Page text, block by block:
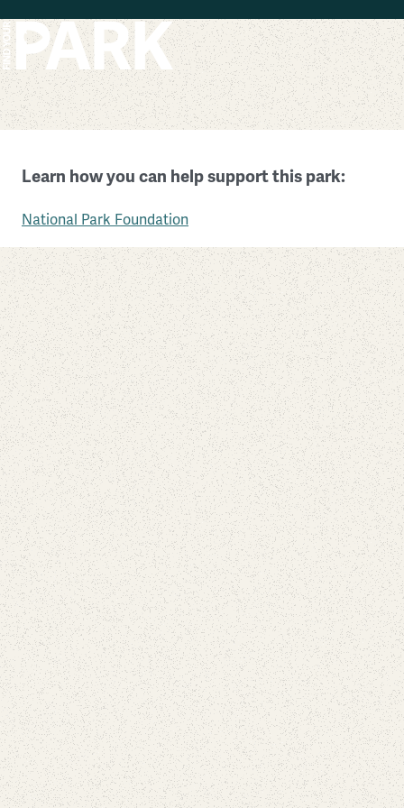
Obed Wild and Scenic River
Tennessee
Learn how you can help support this park:
National Park Foundation